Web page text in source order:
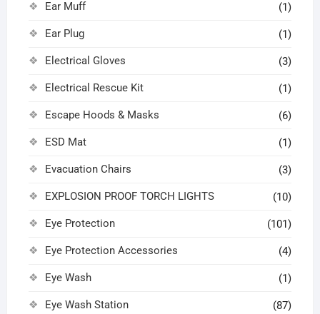
Ear Muff (1)
Ear Plug (1)
Electrical Gloves (3)
Electrical Rescue Kit (1)
Escape Hoods & Masks (6)
ESD Mat (1)
Evacuation Chairs (3)
EXPLOSION PROOF TORCH LIGHTS (10)
Eye Protection (101)
Eye Protection Accessories (4)
Eye Wash (1)
Eye Wash Station (87)